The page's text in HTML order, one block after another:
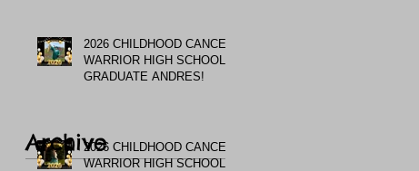
2026 CHILDHOOD CANCER
WARRIOR HIGH SCHOOL
GRADUATE ANDRES!
2026 CHILDHOOD CANCER
WARRIOR HIGH SCHOOL
Archive